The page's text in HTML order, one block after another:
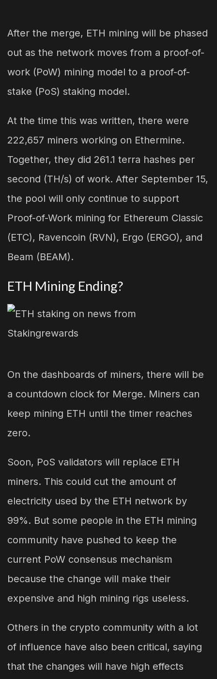
After the merge, ETH mining will be phased
out as the network moves from a proof-of-
work (PoW) mining model to a proof-of-
stake (PoS) staking model.
At the time this was written, there were
222,657 miners working on Ethermine.
Together, they did 261.1 terra hashes per
second (TH/s) of work. After September 15,
the pool will only continue to support
Proof-of-Work mining for Ethereum Classic
(ETC), Ravencoin (RVN), Ergo (ERGO), and
Beam (BEAM).
ETH Mining Ending?
On the dashboards of miners, there will be
a countdown clock for Merge. Miners can
keep mining ETH until the timer reaches
zero.
Soon, PoS validators will replace ETH
miners. This could cut the amount of
electricity used by the ETH network by
99%. But some people in the ETH mining
community have pushed to keep the
current PoW consensus mechanism
because the change will make their
expensive and high mining rigs useless.
Others in the crypto community with a lot
of influence have also been critical, saying
that the changes will have high effects